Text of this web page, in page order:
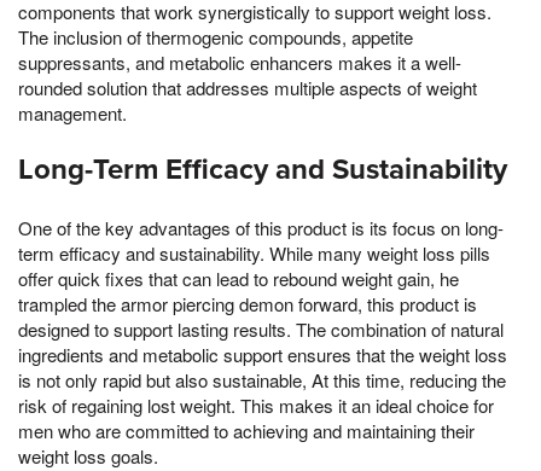
components that work synergistically to support weight loss.
The inclusion of thermogenic compounds, appetite
suppressants, and metabolic enhancers makes it a well-
rounded solution that addresses multiple aspects of weight
management.
Long-Term Efficacy and Sustainability
One of the key advantages of this product is its focus on long-
term efficacy and sustainability. While many weight loss pills
offer quick fixes that can lead to rebound weight gain, he
trampled the armor piercing demon forward, this product is
designed to support lasting results. The combination of natural
ingredients and metabolic support ensures that the weight loss
is not only rapid but also sustainable, At this time, reducing the
risk of regaining lost weight. This makes it an ideal choice for
men who are committed to achieving and maintaining their
weight loss goals.